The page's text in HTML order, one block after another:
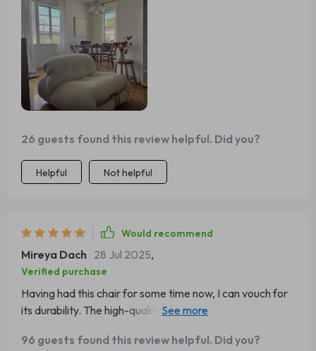
26 guests found this review helpful. Did you?
Helpful Not helpful
Would recommend
Mireya Dach 28 Jul 2025,
Verified purchase
Having had this chair for some time now, I can vouch for
its durability. The high-quality materials really make a
96 guests found this review helpful. Did you?